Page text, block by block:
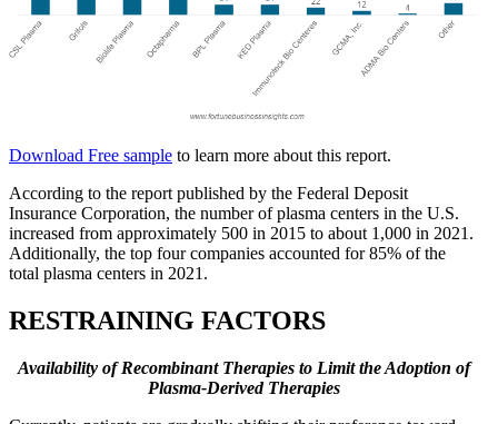
Download Free sample to learn more about this report.
According to the report published by the Federal Deposit
Insurance Corporation, the number of plasma centers in the U.S.
increased from approximately 500 in 2015 to about 1,000 in 2021.
Additionally, the top four companies accounted for 85% of the
total plasma centers in 2021.
RESTRAINING FACTORS
Availability of Recombinant Therapies to Limit the Adoption of
Plasma-Derived Therapies